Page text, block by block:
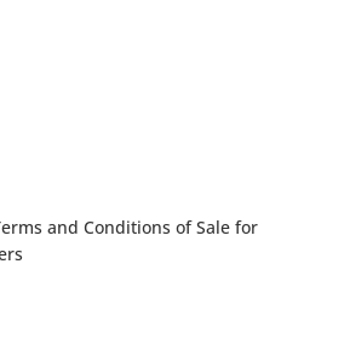
and Conditions of Sale for